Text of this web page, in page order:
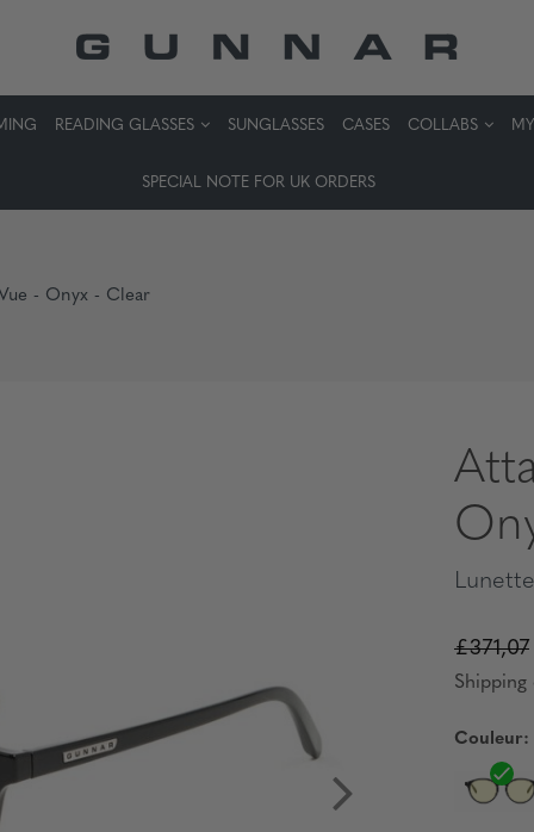
READING GLASSES SUNGLASSES CASES COLLABS
SPECIAL NOTE FOR UK ORDERS
- Onyx - Clear
£371,07
Shipping
Couleur: